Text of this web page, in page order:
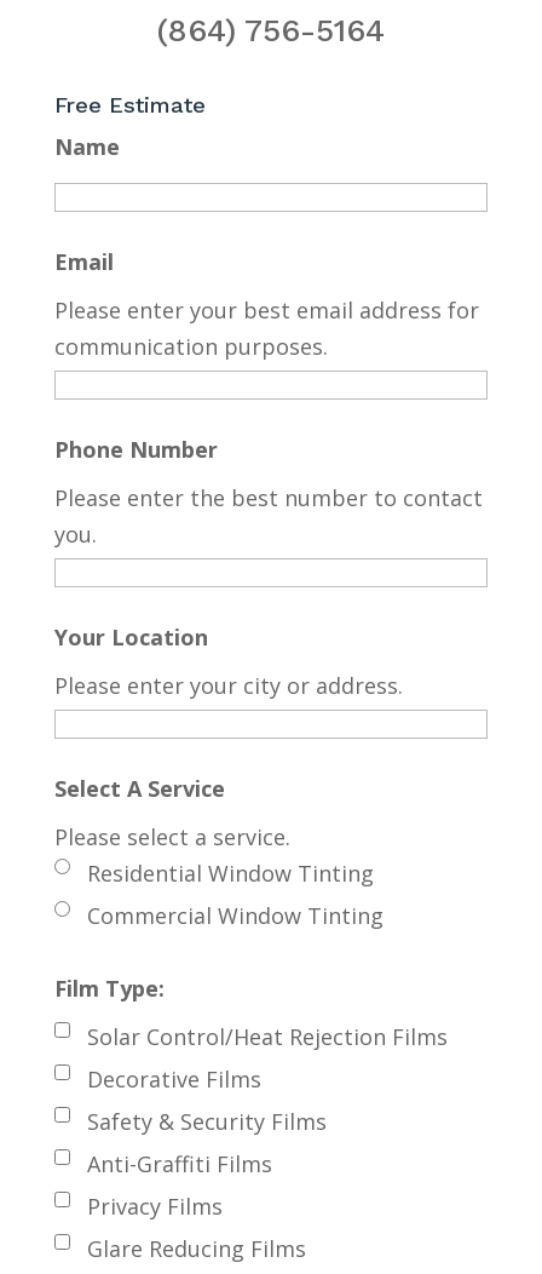
(864) 756-5164
Free Estimate
Name
Email
Please enter your best email address for
communication purposes.
Phone Number
Please enter the best number to contact
you.
Your Location
Please enter your city or address.
Select A Service
Residential Window Tinting
Commercial Window Tinting
Please select a service.
Film Type:
Solar Control/Heat Rejection Films
Decorative Films
Safety & Security Films
Anti-Graffiti Films
Privacy Films
Glare Reducing Films